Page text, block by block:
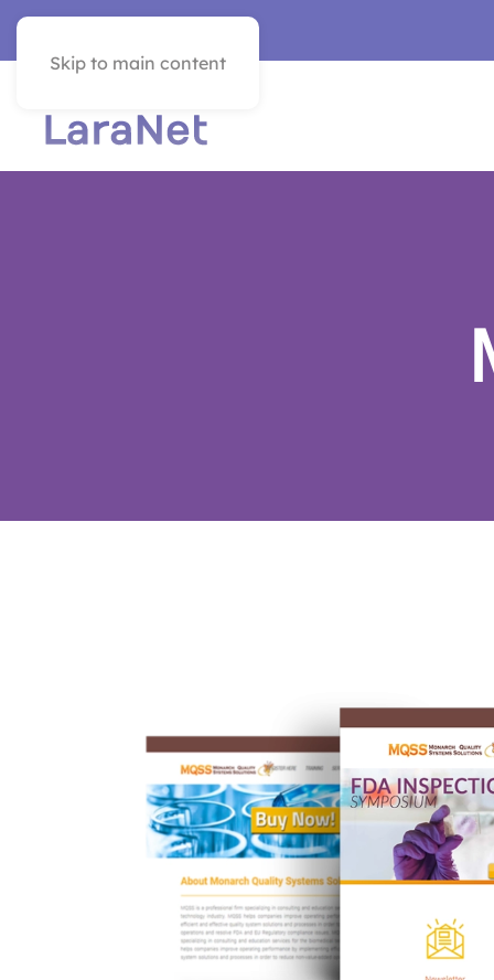
Skip to main content